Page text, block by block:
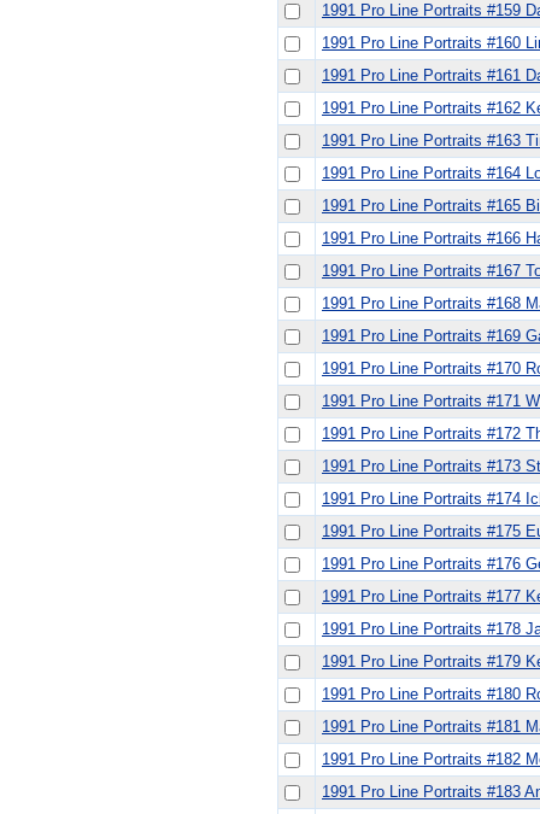
1991 Pro Line Portraits #159
1991 Pro Line Portraits #160
1991 Pro Line Portraits #161
1991 Pro Line Portraits #162
1991 Pro Line Portraits #163
1991 Pro Line Portraits #164
1991 Pro Line Portraits #165
1991 Pro Line Portraits #166
1991 Pro Line Portraits #167
1991 Pro Line Portraits #168
1991 Pro Line Portraits #169
1991 Pro Line Portraits #170
1991 Pro Line Portraits #171
1991 Pro Line Portraits #172
1991 Pro Line Portraits #173
1991 Pro Line Portraits #174
1991 Pro Line Portraits #175
1991 Pro Line Portraits #176
1991 Pro Line Portraits #177
1991 Pro Line Portraits #178
1991 Pro Line Portraits #179
1991 Pro Line Portraits #180
1991 Pro Line Portraits #181
1991 Pro Line Portraits #182
1991 Pro Line Portraits #183